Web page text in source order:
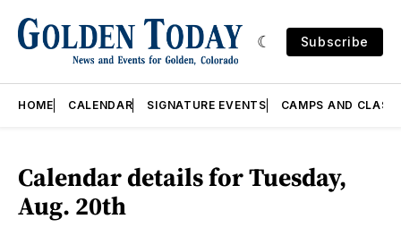
Subscribe
HOME CALENDAR SIGNATURE EVENTS CAMPS AND
Calendar details for Tuesday,
Aug. 20th